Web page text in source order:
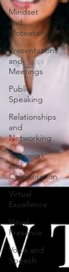
Mindset
and
Motivation
Presentations
and
Meetings
Public
Speaking
Relationships
and
Networking
Teamwork
and
Collaboration
Virtual
Excellence
Visual
Presence
Voice and
Speech